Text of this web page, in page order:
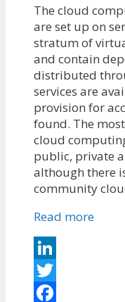
The cloud
are set up on
stratum of
and contain
distributed
services are
provision for
found. The
cloud
public, private
although there
community
Read more
LinkedIn
Twitter